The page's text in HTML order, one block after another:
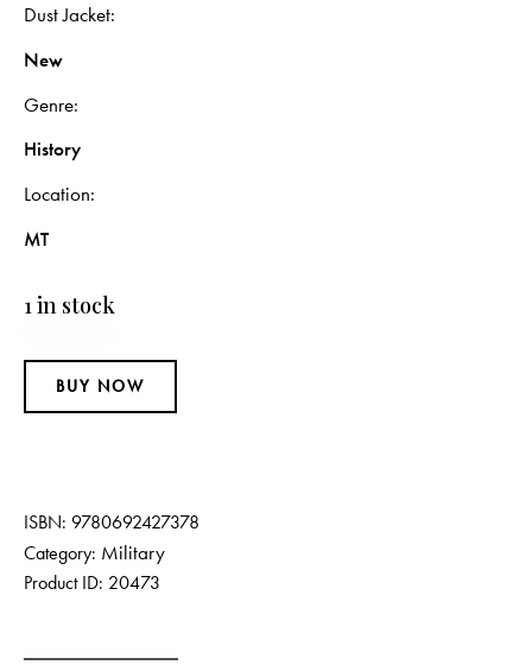
Dust Jacket
New
Genre
History
Location
MT
1 in stock
BUY NOW
ISBN: 9780692427378
Category: Military
Product ID: 20473